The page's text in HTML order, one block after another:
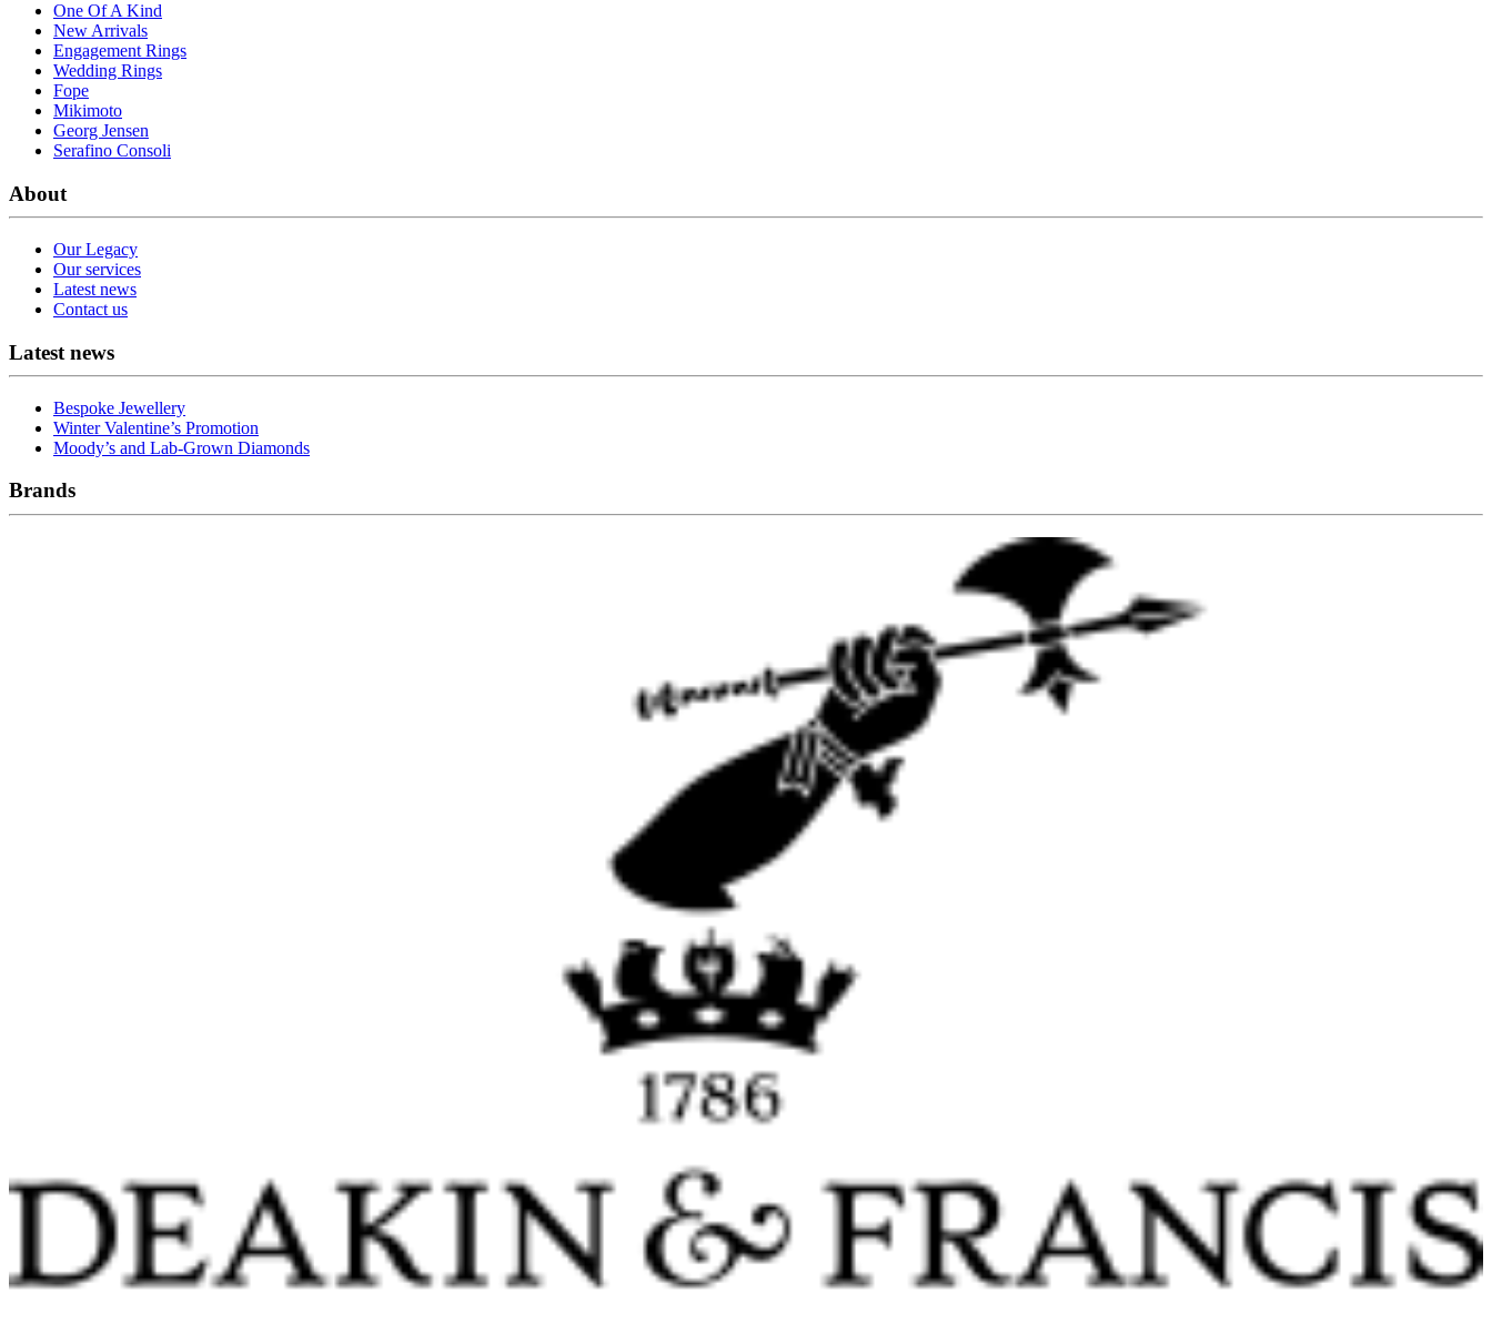
One Of A Kind
New Arrivals
Engagement Rings
Wedding Rings
Fope
Mikimoto
Georg Jensen
Serafino Consoli
About
Our Legacy
Our services
Latest news
Contact us
Latest news
Bespoke Jewellery
Winter Valentine’s Promotion
Moody’s and Lab-Grown Diamonds
Brands